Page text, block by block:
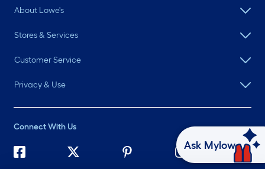
About Lowe's
Stores & Services
Customer Service
Privacy & Use
Connect With Us
Ask Mylow